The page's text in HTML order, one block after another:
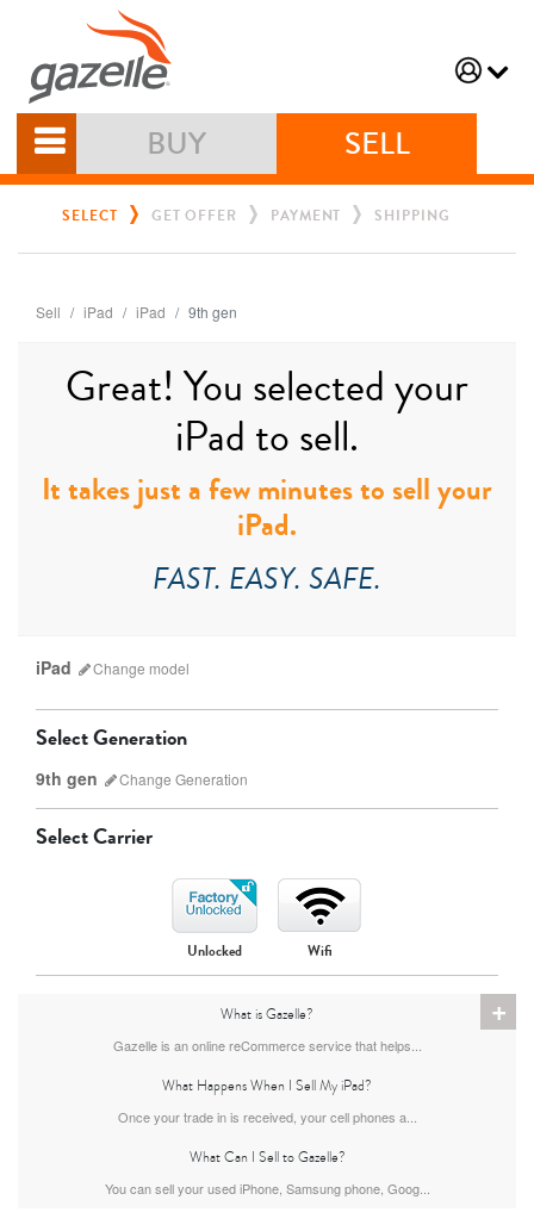
BUY SELL
SELECT GET OFFER PAYMENT SHIPPING
Sell iPad iPad 9th gen
Great! You selected your
iPad to sell.
It takes just a few minutes to sell your
iPad.
FAST. EASY. SAFE.
iPad Change model
iPad Pro iPad Mini
iPad Air iPad
Select Generation
9th gen Change Generation
Select Carrier
Unlocked Wifi
+
What is Gazelle?
Gazelle is an online reCommerce service that helps...
What Happens When I Sell My iPad?
Once your trade in is received, your cell phones a...
What Can I Sell to Gazelle?
You can sell your used iPhone, Samsung phone, Goog...